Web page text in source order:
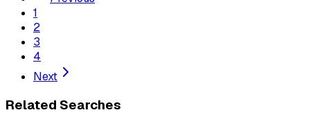
1
2
3
4
Next
Related Searches